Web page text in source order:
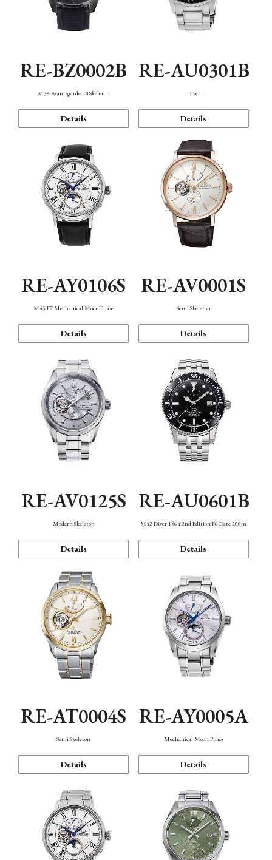
RE-BZ0002B
M34 Avant-garde F8 Skeleton
Details
RE-AU0301B
Diver
Details
RE-AY0106S
M45 F7 Mechanical Moon Phase
Details
RE-AV0001S
Semi Skeleton
Details
RE-AV0125S
Modern Skeleton
Details
RE-AU0601B
M42 Diver 1964 2nd Edition F6 Date 200m
Details
RE-AT0004S
Semi Skeleton
Details
RE-AY0005A
Mechanical Moon Phase
Details